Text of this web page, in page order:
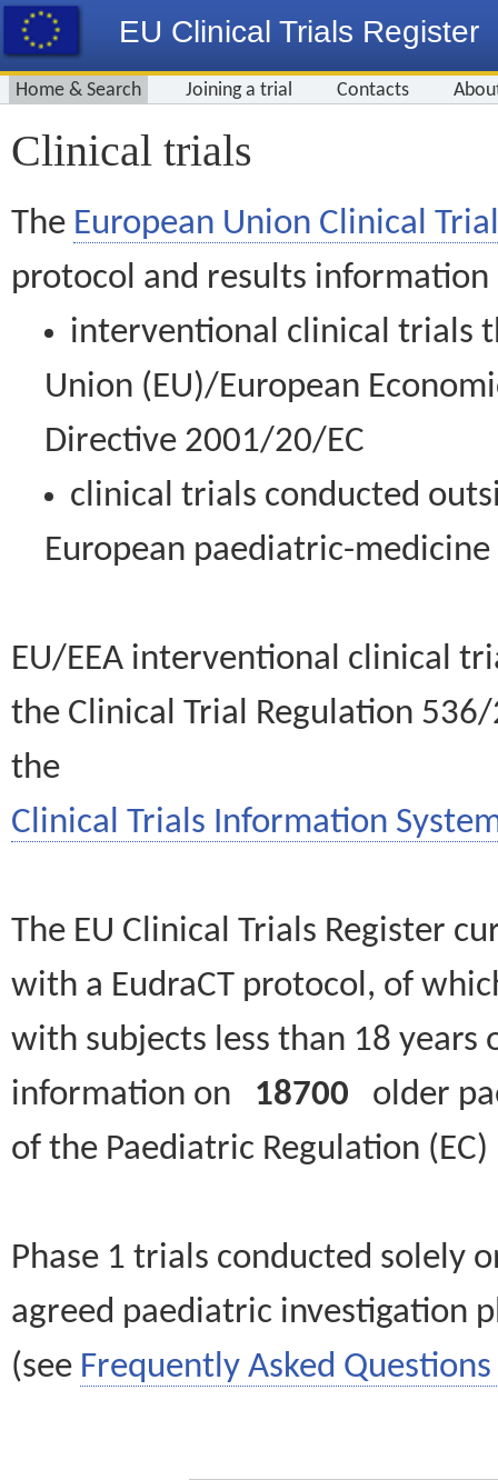
EU Clinical Trials Register
Home & Search Joining a trial Contacts
Clinical trials
The European Union Clinical
protocol and results information
interventional clinical trials
Union (EU)/European
Directive 2001/20/EC
clinical trials conducted
European paediatric-
EU/EEA interventional clinical
the Clinical Trial Regulation
the
Clinical Trials Information
The EU Clinical Trials Register
with a EudraCT protocol, of
with subjects less than 18
information on 18700 older
of the Paediatric Regulation
Phase 1 trials conducted solely
agreed paediatric investigation
(see Frequently Asked Questions